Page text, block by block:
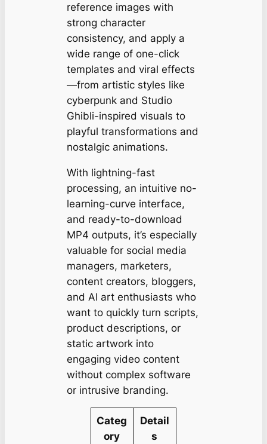
reference images with
strong character
consistency, and apply a
wide range of one-click
templates and viral effects
—from artistic styles like
cyberpunk and Studio
Ghibli-inspired visuals to
playful transformations and
nostalgic animations.
With lightning-fast
processing, an intuitive no-
learning-curve interface,
and ready-to-download
MP4 outputs, it’s especially
valuable for social media
managers, marketers,
content creators, bloggers,
and AI art enthusiasts who
want to quickly turn scripts,
product descriptions, or
static artwork into
engaging video content
without complex software
or intrusive branding.
Categ
ory
Detail
s